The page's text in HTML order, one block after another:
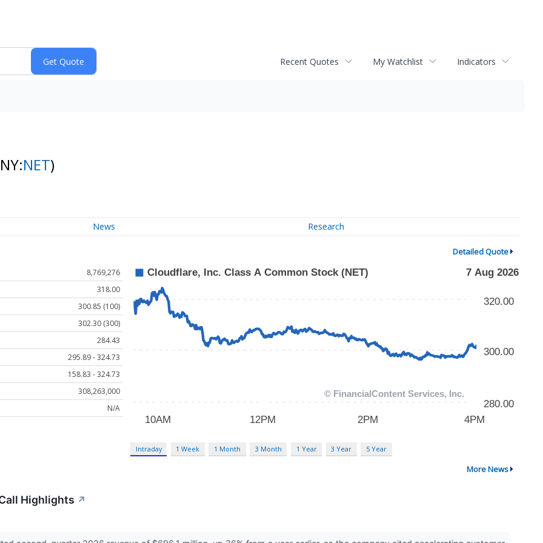
Recent Quotes My Watchlist Indicators
NET)
News Research
Detailed Quote
8,769,276
318.00
300.85 (100)
302.30 (300)
284.43
295.89 - 324.73
158.83 - 324.73
308,263,000
N/A
Intraday 1 Week 1 Month 3 Month 1 Year 3 Year 5 Year
More News
Highlights ↗